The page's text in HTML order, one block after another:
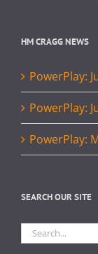
HM CRAGG NEWS
PowerPlay:
PowerPlay:
PowerPlay:
SEARCH OUR SITE
Search
for: